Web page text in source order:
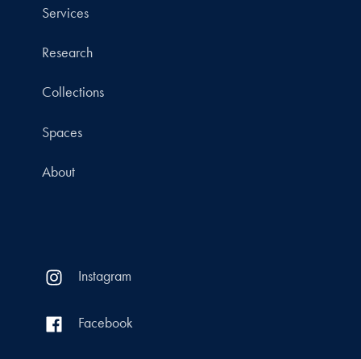
Services
Research
Collections
Spaces
About
Instagram
Facebook